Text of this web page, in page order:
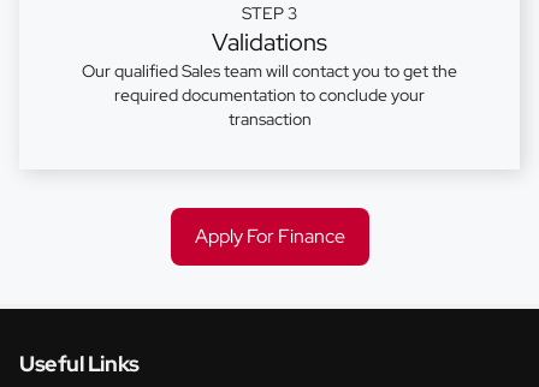
STEP 3
Validations
Our qualified Sales team will contact you to get the
required documentation to conclude your
transaction
Apply For Finance
Useful Links